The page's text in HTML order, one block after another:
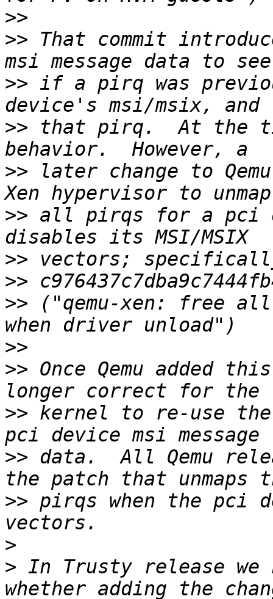
>>
>> That commit
>> if a pirq was
>> that pirq.  At the
>> later change to
>> all pirqs for a pci
>>
>>
>> ("qemu-xen: free
>>
>> Once Qemu added
>> kernel to re-use the
>> data.  All Qemu
>> pirqs when the pci
>
> In Trusty release we